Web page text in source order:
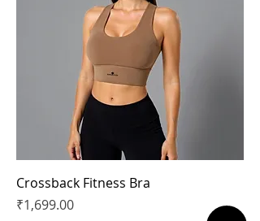
Crossback Fitness Bra
Price
₹1,699.00